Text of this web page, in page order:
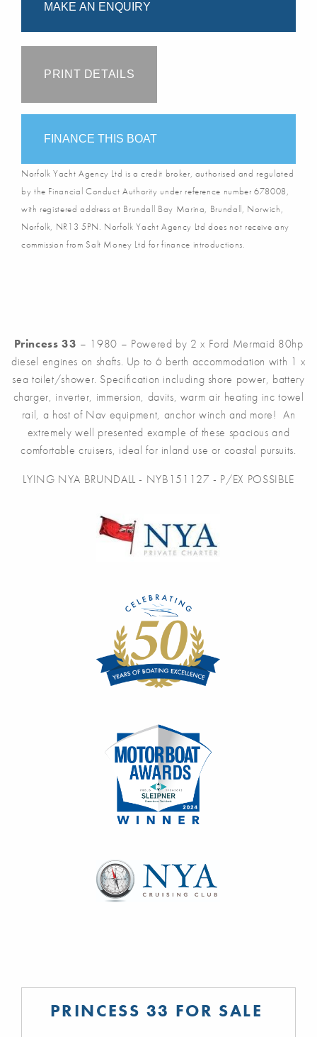
MAKE AN ENQUIRY
PRINT DETAILS
FINANCE THIS BOAT
Norfolk Yacht Agency Ltd is a credit broker, authorised and regulated
by the Financial Conduct Authority under reference number 678008,
with registered address at Brundall Bay Marina, Brundall, Norwich,
Norfolk, NR13 5PN. Norfolk Yacht Agency Ltd does not receive any
commission from Salt Money Ltd for finance introductions.
Princess 33 – 1980 – Powered by 2 x Ford Mermaid 80hp
diesel engines on shafts. Up to 6 berth accommodation with 1 x
sea toilet/shower. Specification including shore power, battery
charger, inverter, immersion, davits, warm air heating inc towel
rail, a host of Nav equipment, anchor winch and more! An
extremely well presented example of these spacious and
comfortable cruisers, ideal for inland use or coastal pursuits.
LYING NYA BRUNDALL - NYB151127 - P/EX POSSIBLE
PRINCESS 33 FOR SALE